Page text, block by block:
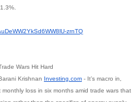
zrnTQ
Wars Hit Hard
Krishnan Investing.com - It’s macro in,
loss in six months amid trade wars that